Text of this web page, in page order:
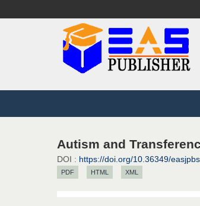
Autism and
DOI : https://doi.org/10.36349/
PDF HTML XML